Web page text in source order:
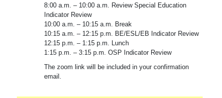
8:00 a.m. – 10:00 a.m. Review Special Education
Indicator Review
10:00 a.m. – 10:15 a.m. Break
10:15 a.m. – 12:15 p.m. BE/ESL/EB Indicator Review
12:15 p.m. – 1:15 p.m. Lunch
1:15 p.m. – 3:15 p.m. OSP Indicator Review
The zoom link will be included in your confirmation
email.